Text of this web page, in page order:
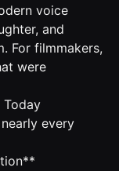
voice
and
For filmmakers,
were
Today
every